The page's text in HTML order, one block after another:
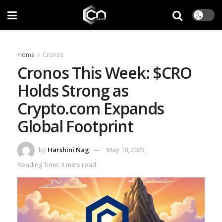
Home Cronos
Cronos This Week: $CRO
Holds Strong as
Crypto.com Expands
Global Footprint
by Harshini Nag
May 18, 2025
Reading Time: 3 mins read